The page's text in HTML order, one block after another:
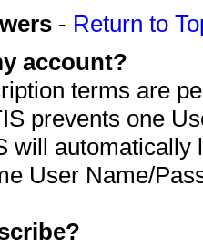
- Return to
account?
terms are
prevents one
will automatically
User Name/